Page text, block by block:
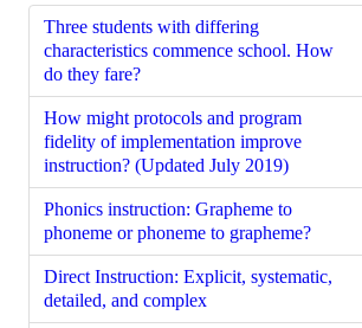
Three students with differing
characteristics commence school. How
do they fare?
How might protocols and program
fidelity of implementation improve
instruction? (Updated July 2019)
Phonics instruction: Grapheme to
phoneme or phoneme to grapheme?
Direct Instruction: Explicit, systematic,
detailed, and complex